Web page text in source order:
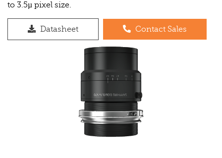
to 3.5µ pixel size.
Datasheet Contact Sales